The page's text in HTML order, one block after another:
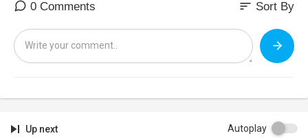
0 Comments sort Sort By
Up next Autoplay